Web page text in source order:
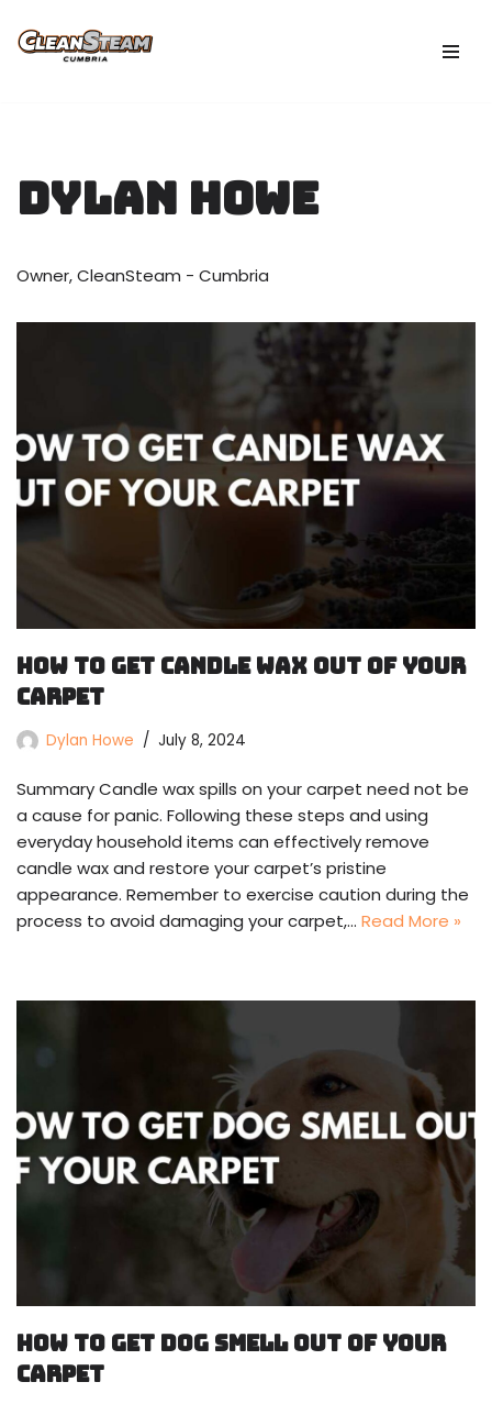
Skip
Dylan Howe
Owner, CleanSteam - Cumbria
How To Get Candle Wax Out Of Your
Carpet
Dylan Howe July 8, 2024
Summary Candle wax spills on your carpet need not be
a cause for panic. Following these steps and using
everyday household items can effectively remove
candle wax and restore your carpet’s pristine
appearance. Remember to exercise caution during the
process to avoid damaging your carpet,… Read More »
How To Get Dog Smell Out Of Your
Carpet